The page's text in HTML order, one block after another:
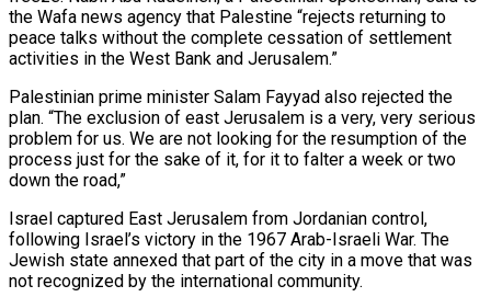
the Wafa news agency that Palestine “rejects returning to
peace talks without the complete cessation of settlement
activities in the West Bank and Jerusalem.”
Palestinian prime minister Salam Fayyad also rejected the
plan. “The exclusion of east Jerusalem is a very, very serious
problem for us. We are not looking for the resumption of the
process just for the sake of it, for it to falter a week or two
down the road,”
Israel captured East Jerusalem from Jordanian control,
following Israel’s victory in the 1967 Arab-Israeli War. The
Jewish state annexed that part of the city in a move that was
not recognized by the international community.